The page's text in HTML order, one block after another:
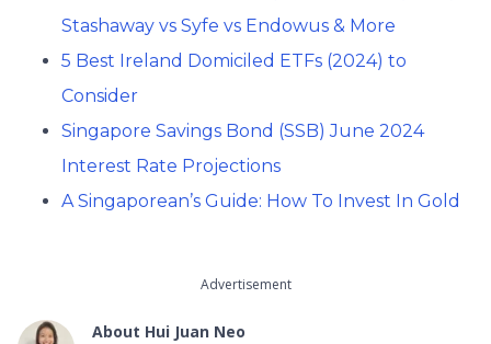
Stashaway vs Syfe vs Endowus & More
5 Best Ireland Domiciled ETFs (2024) to
Consider
Singapore Savings Bond (SSB) June 2024
Interest Rate Projections
A Singaporean’s Guide: How To Invest In Gold
Advertisement
About Hui Juan Neo